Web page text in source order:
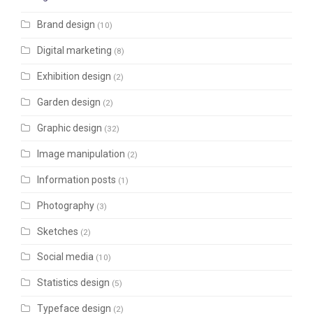
Brand design (10)
Digital marketing (8)
Exhibition design (2)
Garden design (2)
Graphic design (32)
Image manipulation (2)
Information posts (1)
Photography (3)
Sketches (2)
Social media (10)
Statistics design (5)
Typeface design (2)